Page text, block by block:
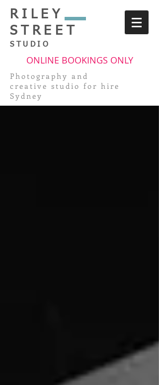
RILEY
STREET
STUDIO
ONLINE BOOKINGS ONLY
Photography and
creative studio for hire
Sydney